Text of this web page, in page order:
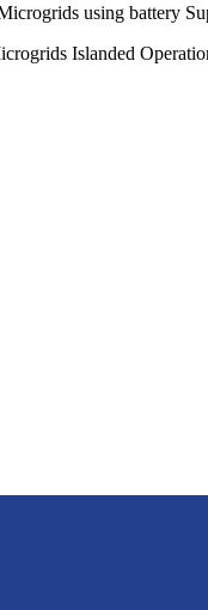
using battery
Islanded